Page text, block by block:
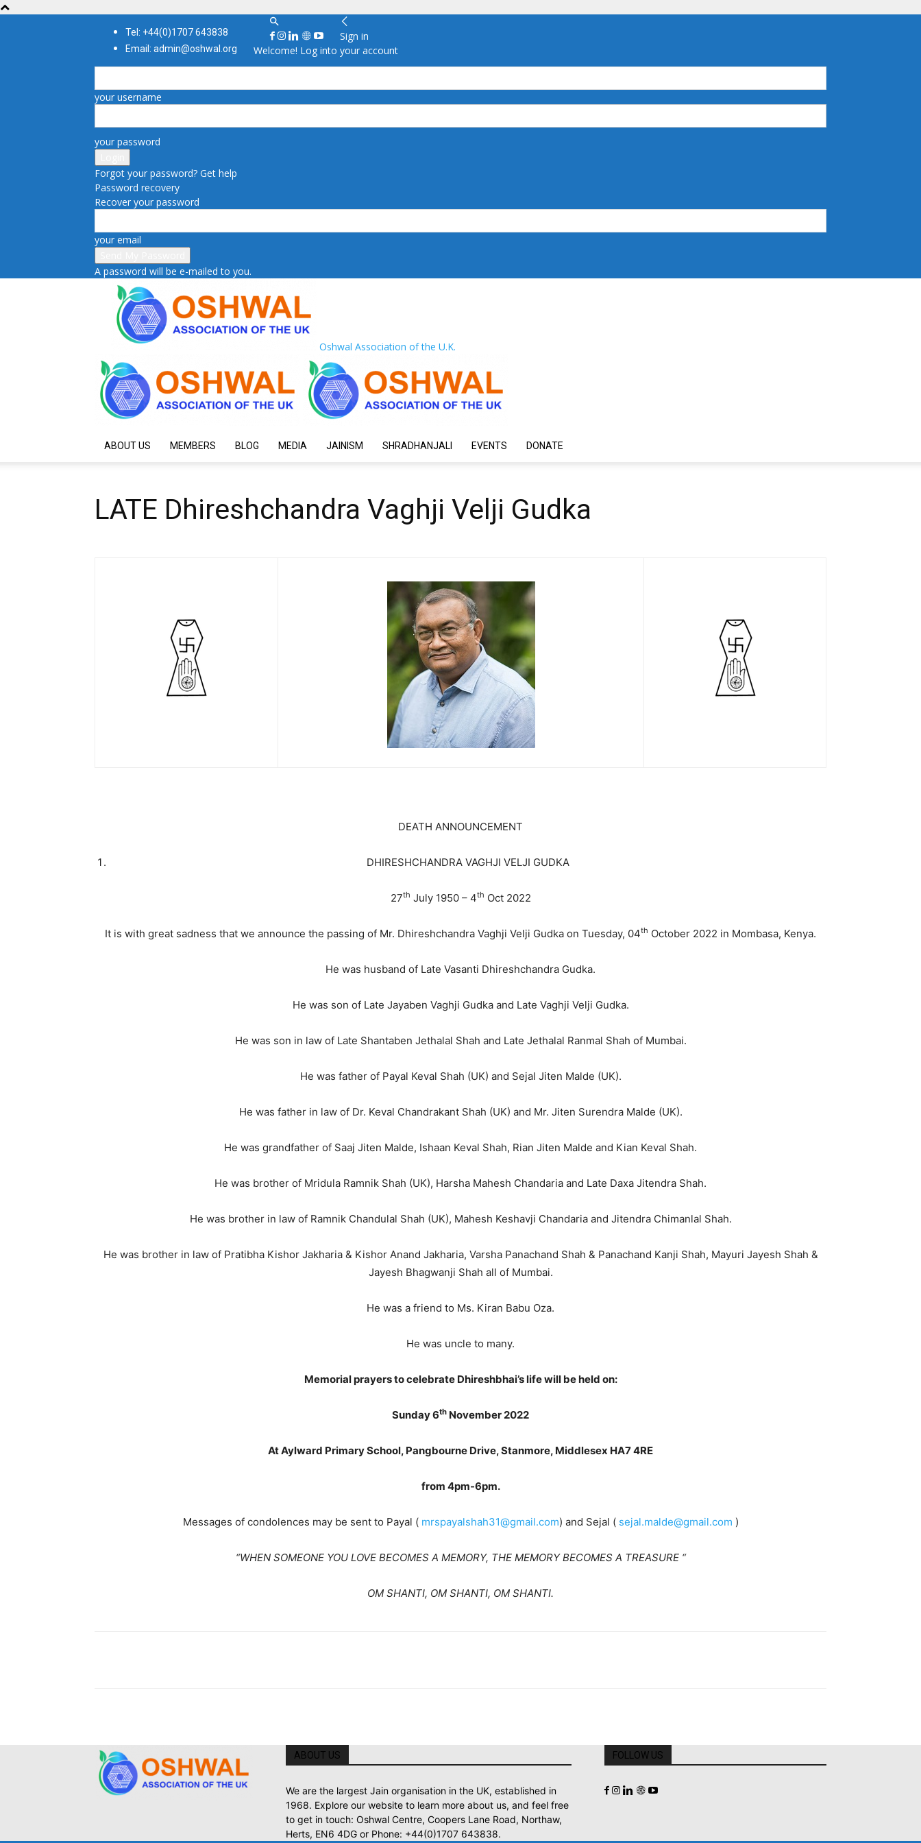
Tel: +44(0)1707 643838
Email: admin@oshwal.org
Sign in
Welcome! Log into your account
your username
your password
Forgot your password? Get help
Password recovery
Recover your password
your email
A password will be e-mailed to you.
Oshwal Association of the U.K.
ABOUT US MEMBERS BLOG MEDIA JAINISM SHRADHANJALI EVENTS DONATE
LATE Dhireshchandra Vaghji Velji Gudka
DEATH ANNOUNCEMENT
DHIRESHCHANDRA VAGHJI VELJI GUDKA
27th July 1950 – 4th Oct 2022
It is with great sadness that we announce the passing of Mr. Dhireshchandra Vaghji Velji Gudka on Tuesday, 04th October 2022 in Mombasa, Kenya.
He was husband of Late Vasanti Dhireshchandra Gudka.
He was son of Late Jayaben Vaghji Gudka and Late Vaghji Velji Gudka.
He was son in law of Late Shantaben Jethalal Shah and Late Jethalal Ranmal Shah of Mumbai.
He was father of Payal Keval Shah (UK) and Sejal Jiten Malde (UK).
He was father in law of Dr. Keval Chandrakant Shah (UK) and Mr. Jiten Surendra Malde (UK).
He was grandfather of Saaj Jiten Malde, Ishaan Keval Shah, Rian Jiten Malde and Kian Keval Shah.
He was brother of Mridula Ramnik Shah (UK), Harsha Mahesh Chandaria and Late Daxa Jitendra Shah.
He was brother in law of Ramnik Chandulal Shah (UK), Mahesh Keshavji Chandaria and Jitendra Chimanlal Shah.
He was brother in law of Pratibha Kishor Jakharia & Kishor Anand Jakharia, Varsha Panachand Shah & Panachand Kanji Shah, Mayuri Jayesh Shah &
Jayesh Bhagwanji Shah all of Mumbai.
He was a friend to Ms. Kiran Babu Oza.
He was uncle to many.
Memorial prayers to celebrate Dhireshbhai’s life will be held on:
Sunday 6th November 2022
At Aylward Primary School, Pangbourne Drive, Stanmore, Middlesex HA7 4RE
from 4pm-6pm.
Messages of condolences may be sent to Payal ( mrspayalshah31@gmail.com) and Sejal ( sejal.malde@gmail.com )
“WHEN SOMEONE YOU LOVE BECOMES A MEMORY, THE MEMORY BECOMES A TREASURE “
OM SHANTI, OM SHANTI, OM SHANTI.
ABOUT US
We are the largest Jain organisation in the UK, established in
1968. Explore our website to learn more about us, and feel free
to get in touch: Oshwal Centre, Coopers Lane Road, Northaw,
Herts, EN6 4DG or Phone: +44(0)1707 643838.
FOLLOW US